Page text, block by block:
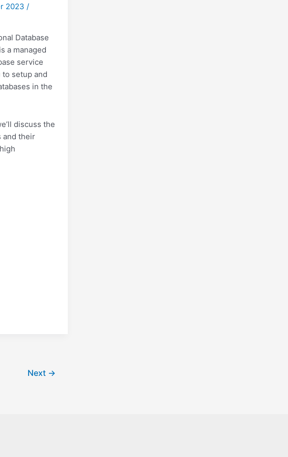
2023/
Database
a managed
service
setup and
in the
discuss the
and their
Next →